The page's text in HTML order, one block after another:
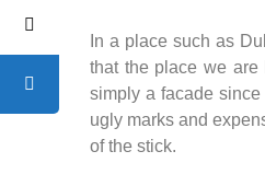
In a place such as
that the place we are
simply a facade
ugly marks and
of the stick.